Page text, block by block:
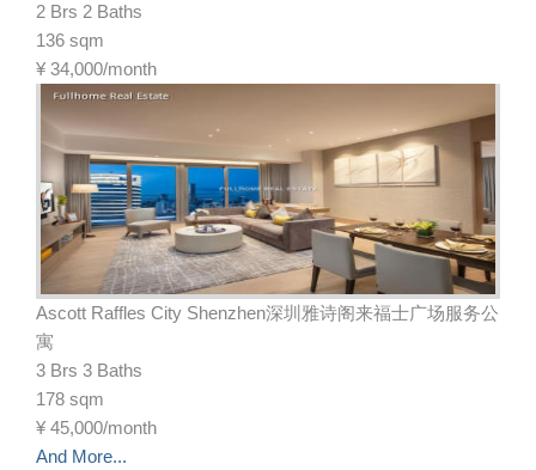
2 Brs 2 Baths
136 sqm
¥ 34,000/month
Ascott Raffles City Shenzhen深圳雅诗阁来福士广场服务公
寓
3 Brs 3 Baths
178 sqm
¥ 45,000/month
And More...